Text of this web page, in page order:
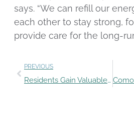
says. “We can refill our
each other to stay strong,
provide care for the long-
PREVIOUS
Residents Gain Valuable Experience with Eating Disorders